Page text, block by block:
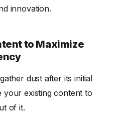
innovation.
to Maximize
dust after its initial
your existing content to
of it.